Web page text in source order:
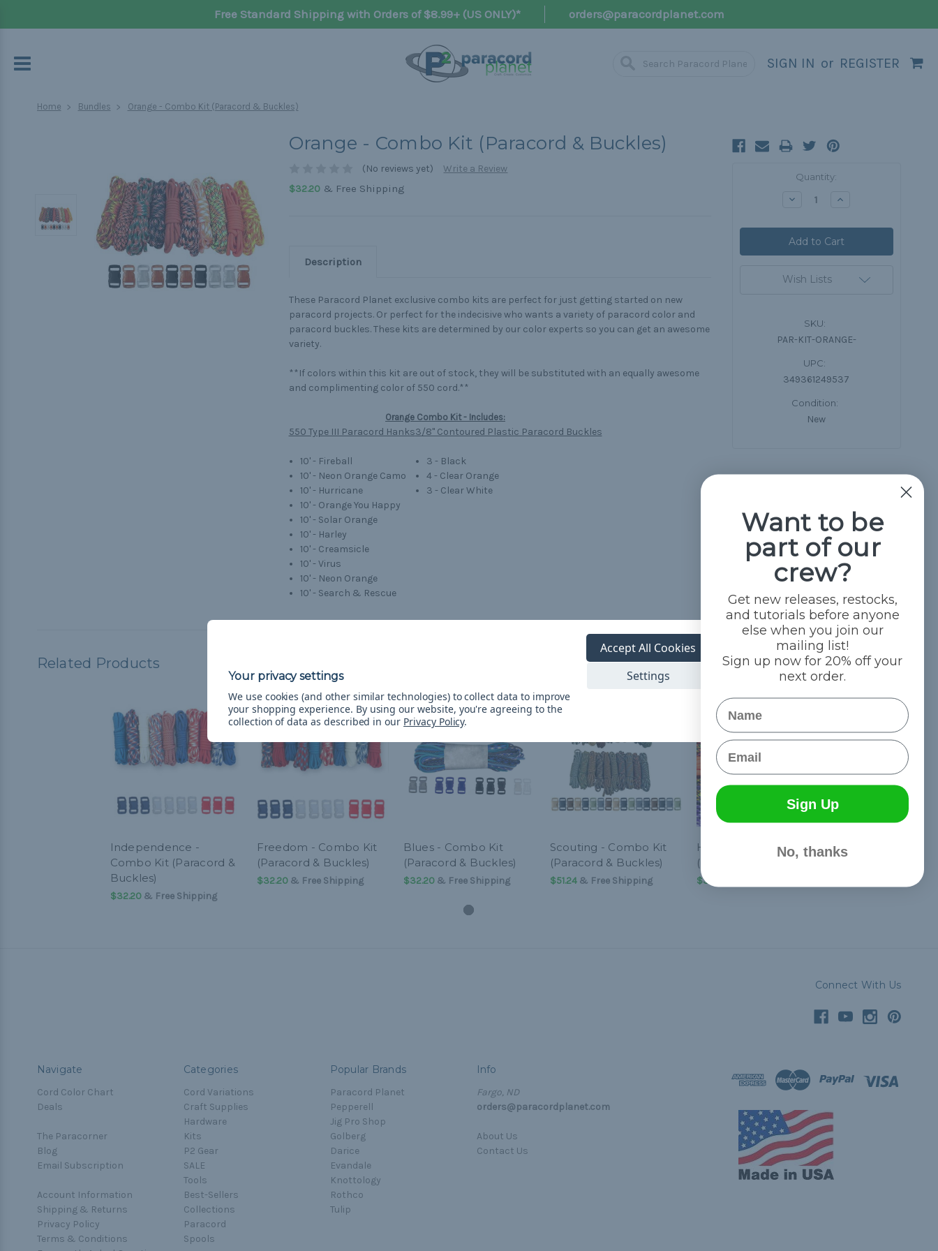
Free Standard Shipping with Orders of $8.99+ (US ONLY)* orders@paracordplanet.com
SIGN IN or REGISTER
Home Bundles Orange - Combo Kit (Paracord & Buckles)
Orange - Combo Kit (Paracord & Buckles)
(No reviews yet)
Write a Review
$32.20& Free Shipping
Description
These Paracord Planet exclusive combo kits are perfect for just getting started on new
paracord projects. Or perfect for the indecisive who wants a variety of paracord color and
paracord buckles. These kits are determined by our color experts so you can get an awesome
variety.
**If colors within this kit are out of stock, they will be substituted with an equally awesome
and complimenting color of 550 cord.**
Orange Combo Kit - Includes:
550 Type III Paracord Hanks
10' - Fireball
10' - Neon Orange Camo
10' - Hurricane
10' - Orange You Happy
10' - Solar Orange
10' - Harley
10' - Creamsicle
10' - Virus
10' - Neon Orange
10' - Search & Rescue
3/8" Contoured Plastic Paracord Buckles
3 - Black
4 - Clear Orange
3 - Clear White
Quantity:
Decrease Increase
Wish Lists
SKU:
PAR-KIT-ORANGE-
UPC:
349361249537
Condition:
New
Related Products
Independence -
Combo Kit (Paracord &
Buckles)
$32.20& Free Shipping
Freedom - Combo Kit
(Paracord & Buckles)
$32.20& Free Shipping
Blues - Combo Kit
(Paracord & Buckles)
$32.20& Free Shipping
Scouting - Combo Kit
(Paracord & Buckles)
$51.24& Free Shipping
Hyper - Combo Kit
(Paracord & Buckles)
$32.20
Connect With Us
Navigate
Cord Color Chart
Deals
The Paracorner
Blog
Email Subscription
Account Information
Shipping & Returns
Privacy Policy
Terms & Conditions
Categories
Cord Variations
Craft Supplies
Hardware
Kits
P2 Gear
SALE
Tools
Best-Sellers
Collections
Paracord
Spools
Popular Brands
Paracord Planet
Pepperell
Jig Pro Shop
Golberg
Darice
Evandale
Knottology
Rothco
Tulip
Info
Fargo, ND
orders@paracordplanet.com
About Us
Contact Us
We use cookies (and other similar technologies) to collect data to improve
your shopping experience. By using our website, you're agreeing to the
collection of data as described in our Privacy Policy.
Settings
Accept All Cookies
Want to be
part of our
crew?
Get new releases, restocks,
and tutorials before anyone
else when you join our
mailing list!
Sign up now for 20% off your
next order.
Name
Email
Sign Up
No, thanks